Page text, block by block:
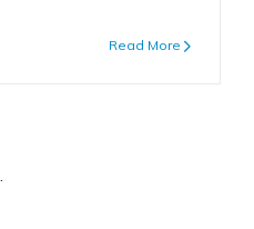
Read More